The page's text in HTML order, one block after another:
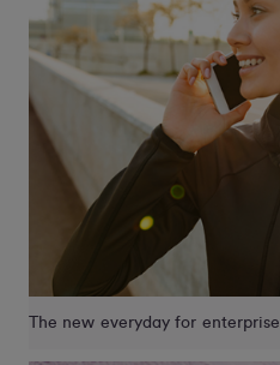
The new everyday for enterprise